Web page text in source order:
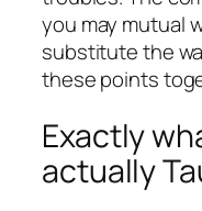
you may mutual
substitute the
these points
Exactly
actually